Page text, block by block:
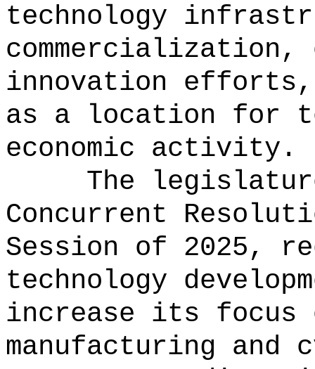
technology
innovation efforts,
as a location for
economic activity.
The
Concurrent
Session of 2025,
technology
increase its focus
manufacturing